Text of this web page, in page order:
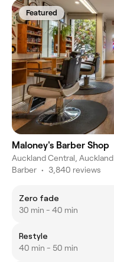
Featured
Maloney's Barber Shop
Auckland Central, Auckland
Barber • 3,840 reviews
Zero fade
30 min - 40 min
Restyle
40 min - 50 min